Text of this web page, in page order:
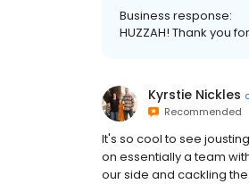
Business response:
HUZZAH! Thank you
Kyrstie Nickles
Recommended
It's so cool to see
on essentially a team
our side and cackling